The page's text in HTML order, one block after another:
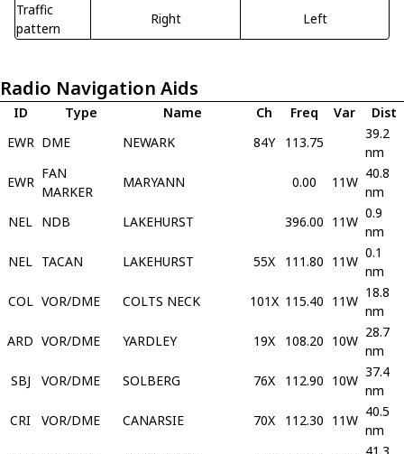
Traffic
pattern
Right Left
Radio Navigation Aids
ID Type Name Ch Freq Var
Dist
EWR DME NEWARK 84Y 113.75
39.2
nm
EWR
FAN
MARKER
MARYANN 0.00 11W
40.8
nm
NEL NDB LAKEHURST 396.00 11W
0.9
nm
NEL TACAN LAKEHURST 55X 111.80 11W
0.1
nm
COL VOR/DME COLTS NECK 101X 115.40 11W
18.8
nm
ARD VOR/DME YARDLEY 19X 108.20 10W
28.7
nm
SBJ
VOR/DME SOLBERG 76X 112.90 10W
37.4
nm
CRI
VOR/DME CANARSIE 70X 112.30 11W
40.5
nm